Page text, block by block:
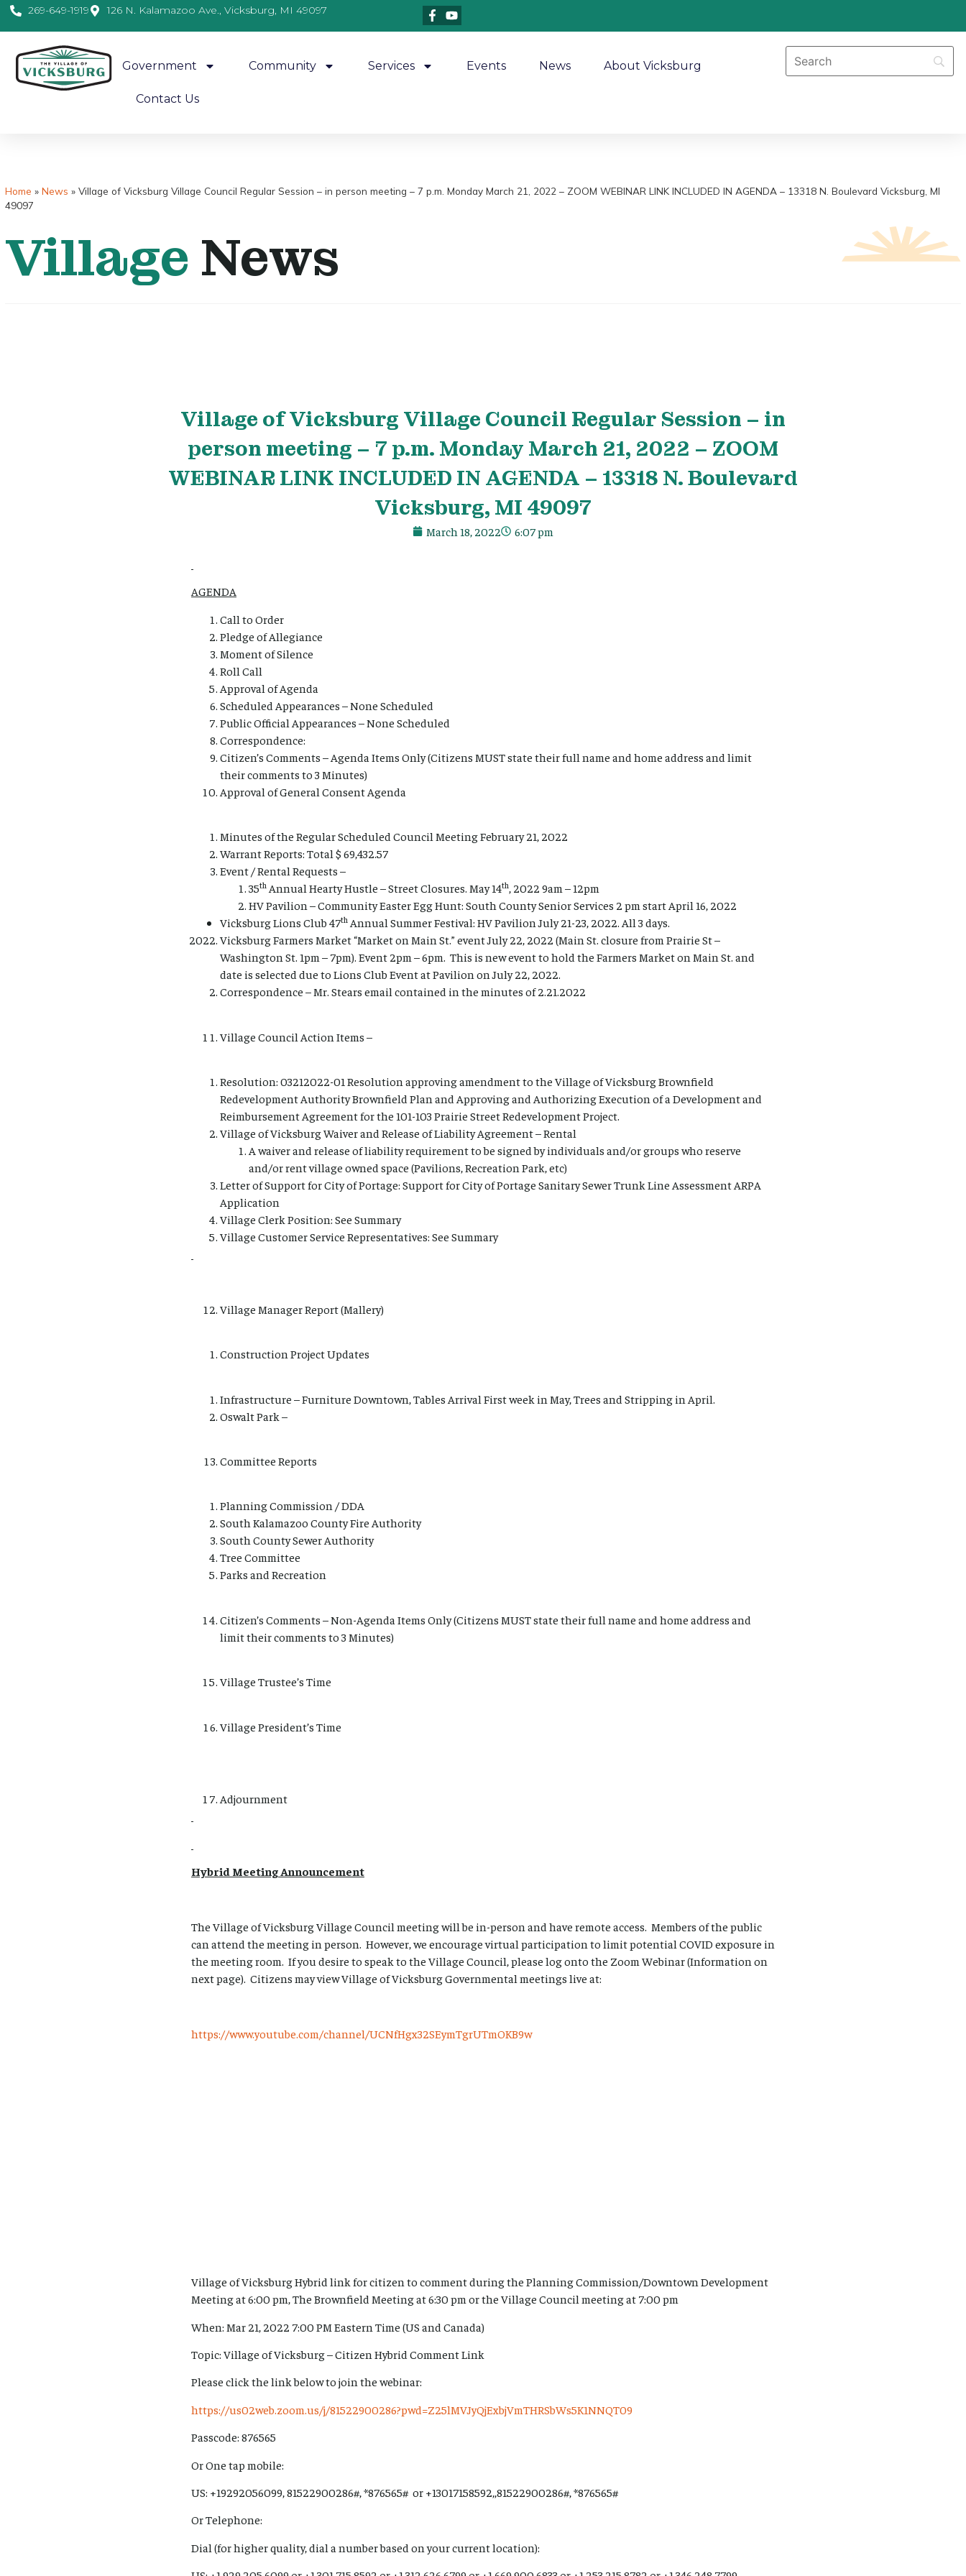
269-649-1919 126 N. Kalamazoo Ave., Vicksburg, MI 49097
Government Community Services Events News About Vicksburg
Contact Us
Home » News » Village of Vicksburg Village Council Regular Session – in person meeting – 7 p.m. Monday March 21, 2022 – ZOOM WEBINAR LINK INCLUDED IN AGENDA – 13318 N. Boulevard Vicksburg, MI
49097
Village News
Village of Vicksburg Village Council Regular Session – in
person meeting – 7 p.m. Monday March 21, 2022 – ZOOM
WEBINAR LINK INCLUDED IN AGENDA – 13318 N. Boulevard
Vicksburg, MI 49097
March 18, 2022 6:07 pm
AGENDA
Call to Order
Pledge of Allegiance
Moment of Silence
Roll Call
Approval of Agenda
Scheduled Appearances – None Scheduled
Public Official Appearances – None Scheduled
Correspondence:
Citizen’s Comments – Agenda Items Only (Citizens MUST state their full name and home address and limit
their comments to 3 Minutes)
Approval of General Consent Agenda
Minutes of the Regular Scheduled Council Meeting February 21, 2022
Warrant Reports: Total $ 69,432.57
Event / Rental Requests –
35th Annual Hearty Hustle – Street Closures. May 14th, 2022 9am – 12pm
HV Pavilion – Community Easter Egg Hunt: South County Senior Services 2 pm start April 16, 2022
Vicksburg Lions Club 47th Annual Summer Festival: HV Pavilion July 21-23, 2022. All 3 days.
Vicksburg Farmers Market “Market on Main St.” event July 22, 2022 (Main St. closure from Prairie St –
Washington St. 1pm – 7pm). Event 2pm – 6pm. This is new event to hold the Farmers Market on Main St. and
date is selected due to Lions Club Event at Pavilion on July 22, 2022.
Correspondence – Mr. Stears email contained in the minutes of 2.21.2022
Village Council Action Items –
Resolution: 03212022-01 Resolution approving amendment to the Village of Vicksburg Brownfield
Redevelopment Authority Brownfield Plan and Approving and Authorizing Execution of a Development and
Reimbursement Agreement for the 101-103 Prairie Street Redevelopment Project.
Village of Vicksburg Waiver and Release of Liability Agreement – Rental
A waiver and release of liability requirement to be signed by individuals and/or groups who reserve
and/or rent village owned space (Pavilions, Recreation Park, etc)
Letter of Support for City of Portage: Support for City of Portage Sanitary Sewer Trunk Line Assessment ARPA
Application
Village Clerk Position: See Summary
Village Customer Service Representatives: See Summary
Village Manager Report (Mallery)
Construction Project Updates
Infrastructure – Furniture Downtown, Tables Arrival First week in May, Trees and Stripping in April.
Oswalt Park –
Committee Reports
Planning Commission / DDA
South Kalamazoo County Fire Authority
South County Sewer Authority
Tree Committee
Parks and Recreation
Citizen’s Comments – Non-Agenda Items Only (Citizens MUST state their full name and home address and
limit their comments to 3 Minutes)
Village Trustee’s Time
Village President’s Time
Adjournment
Hybrid Meeting Announcement
The Village of Vicksburg Village Council meeting will be in-person and have remote access. Members of the public
can attend the meeting in person. However, we encourage virtual participation to limit potential COVID exposure in
the meeting room. If you desire to speak to the Village Council, please log onto the Zoom Webinar (Information on
next page). Citizens may view Village of Vicksburg Governmental meetings live at:
https://www.youtube.com/channel/UCNfHgx32SEymTgrUTmOKB9w
Village of Vicksburg Hybrid link for citizen to comment during the Planning Commission/Downtown Development
Meeting at 6:00 pm, The Brownfield Meeting at 6:30 pm or the Village Council meeting at 7:00 pm
When: Mar 21, 2022 7:00 PM Eastern Time (US and Canada)
Topic: Village of Vicksburg – Citizen Hybrid Comment Link
Please click the link below to join the webinar:
https://us02web.zoom.us/j/81522900286?pwd=Z25lMVJyQjExbjVmTHRSbWs5K1NNQT09
Passcode: 876565
Or One tap mobile:
US: +19292056099, 81522900286#, *876565# or +13017158592,,81522900286#, *876565#
Or Telephone:
Dial (for higher quality, dial a number based on your current location):